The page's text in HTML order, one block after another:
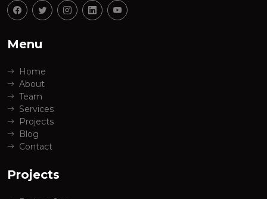
Menu
Home
About
Team
Services
Projects
Blog
Contact
Projects